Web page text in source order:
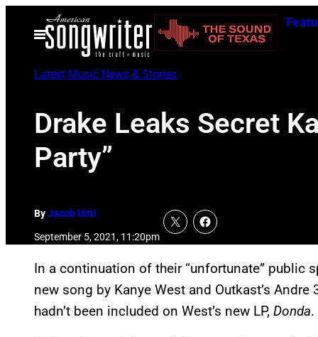
Open
Menu
Latest Music News & Stories
Drake Leaks Secret
Party”
ByJacob Uitti
September 5, 2021, 11:20pm
In a continuation of their “unfortunate” public
new song by Kanye West and Outkast’s Andre
hadn’t been included on West’s new LP, Donda.